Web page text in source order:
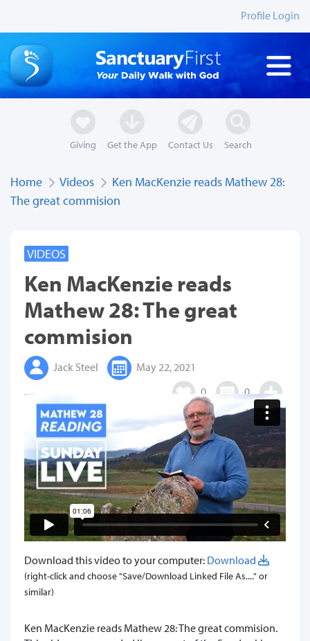
Profile Login
Giving Get the App Contact Us Search
Home Videos
Ken MacKenzie reads Mathew 28:
The great commision
VIDEOS
Ken MacKenzie reads
Mathew 28: The great
commision
Jack Steel
May 22, 2021
0
0
Download this video to your computer: Download
(right-click and choose "Save/Download Linked File As...." or
similar)
Ken MacKenzie reads Mathew 28: The great commision.